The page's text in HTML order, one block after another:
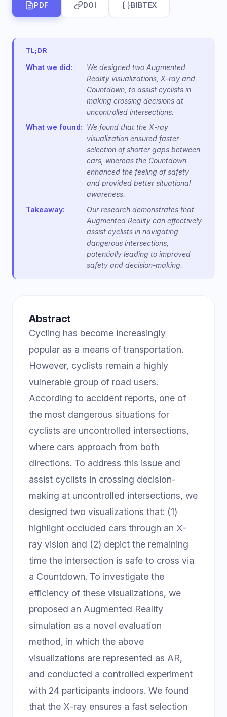
PDF DOI BIBTEX
TL;DR
What we did:
We designed two Augmented
Reality visualizations, X-ray and
Countdown, to assist cyclists in
making crossing decisions at
uncontrolled intersections.
What we found: We found that the X-ray
visualization ensured faster
selection of shorter gaps between
cars, whereas the Countdown
enhanced the feeling of safety
and provided better situational
awareness.
Takeaway:
Our research demonstrates that
Augmented Reality can effectively
assist cyclists in navigating
dangerous intersections,
potentially leading to improved
safety and decision-making.
Abstract
Cycling has become increasingly
popular as a means of transportation.
However, cyclists remain a highly
vulnerable group of road users.
According to accident reports, one of
the most dangerous situations for
cyclists are uncontrolled intersections,
where cars approach from both
directions. To address this issue and
assist cyclists in crossing decision-
making at uncontrolled intersections, we
designed two visualizations that: (1)
highlight occluded cars through an X-
ray vision and (2) depict the remaining
time the intersection is safe to cross via
a Countdown. To investigate the
efficiency of these visualizations, we
proposed an Augmented Reality
simulation as a novel evaluation
method, in which the above
visualizations are represented as AR,
and conducted a controlled experiment
with 24 participants indoors. We found
that the X-ray ensures a fast selection